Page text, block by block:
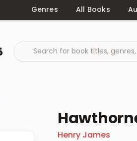
Genres All Books
Henry James